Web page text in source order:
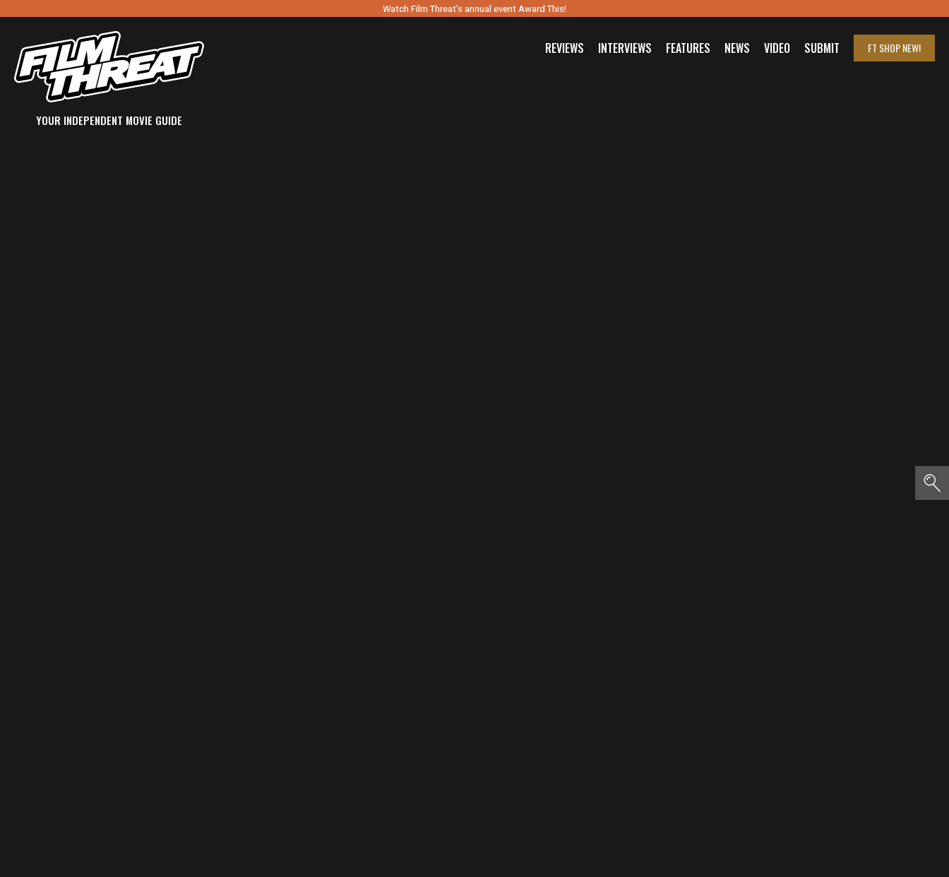
Watch Film Threat’s annual event Award This!
YOUR INDEPENDENT MOVIE GUIDE
REVIEWS INTERVIEWS FEATURES NEWS VIDEO SUBMIT FT SHOPNEW!